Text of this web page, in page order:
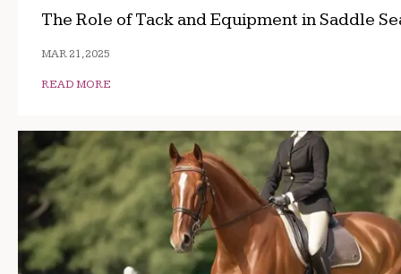
The Role of Tack and Equipment in Saddle
MAR 21, 2025
READ MORE